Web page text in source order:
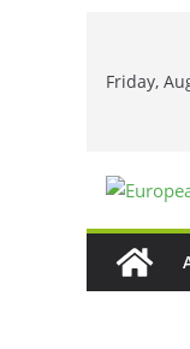
content
Friday,